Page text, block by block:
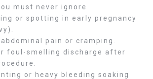
must never ignore
or spotting in early pregnancy
pain or cramping.
foul-smelling discharge after
or heavy bleeding soaking